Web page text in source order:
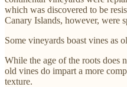
which was discovered to be
Canary Islands, however, were
Some vineyards boast vines as
While the age of the roots does
old vines do impart a more
texture.